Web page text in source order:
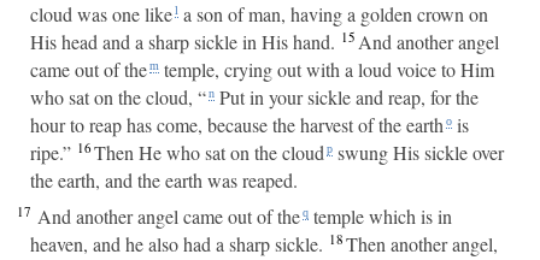
cloud was one likel a son of man, having a golden crown on
His head and a sharp sickle in His hand. 15And another angel
came out of them temple, crying out with a loud voice to Him
who sat on the cloud, “n Put in your sickle and reap, for the
hour to reap has come, because the harvest of the earth o is
ripe.” 16Then He who sat on the cloud p swung His sickle over
the earth, and the earth was reaped.
17 And another angel came out of theq temple which is in
heaven, and he also had a sharp sickle. 18Then another angel,